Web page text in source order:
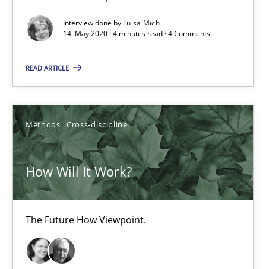
Interview done by Luisa Mich
14. May 2020 · 4 minutes read · 4 Comments
READ ARTICLE
Methods Cross-discipline
How Will It Work?
The Future How Viewpoint.
How Will It Work?
Methods Cross-discipline
Suzanne Robertson
James Robertson
19.03.2020
6 minutes